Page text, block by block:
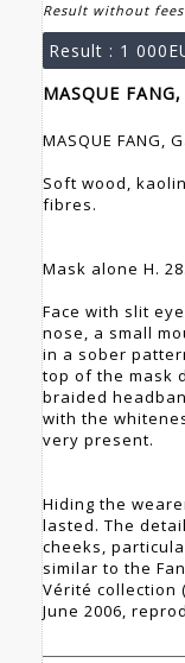
Result without fees
Result : 1
MASQUE
MASQUE FANG,
Soft wood,
fibres.
Mask alone H.
Face with slit
nose, a small
in a sober
top of the mask
braided
with the
very present.
Hiding the
lasted. The
cheeks,
similar to the
Vérité collection
June 2006,